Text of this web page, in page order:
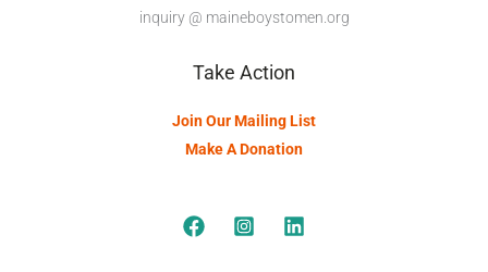
inquiry @ maineboystomen.org
Take Action
Join Our Mailing List
Make A Donation